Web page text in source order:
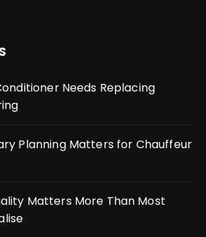
Needs Replacing
Planning Matters for Chauffeur
Matters More Than Most